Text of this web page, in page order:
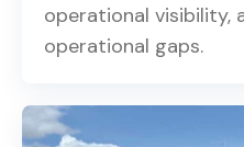
operational visibility,
operational gaps.